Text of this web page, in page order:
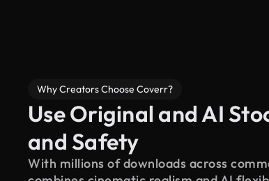
Why Creators Choose Coverr?
Use Original and AI
and Safety
With millions of downloads across